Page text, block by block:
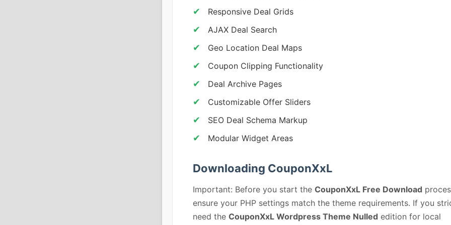
Responsive Deal Grids
AJAX Deal Search
Geo Location Deal Maps
Coupon Clipping Functionality
Deal Archive Pages
Customizable Offer Sliders
SEO Deal Schema Markup
Modular Widget Areas
Downloading CouponXxL
Important: Before you start the CouponXxL Free Download
ensure your PHP settings match the theme requirements. If you
need the CouponXxL Wordpress Theme Nulled edition for local